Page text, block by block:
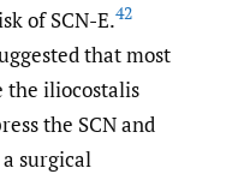
of SCN-E.42
that most
the iliocostalis
the SCN and
a surgical